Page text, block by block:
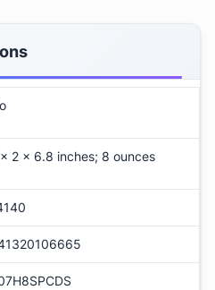
2 x 6.8 inches; 8 ounces